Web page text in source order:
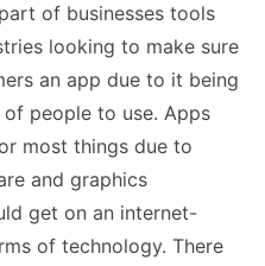
of businesses tools
looking to make sure
an app due to it being
people to use. Apps
most things due to
and graphics
get on an internet-
of technology. There